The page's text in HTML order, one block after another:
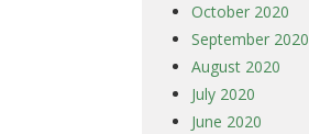
October 2020
September 2020
August 2020
July 2020
June 2020